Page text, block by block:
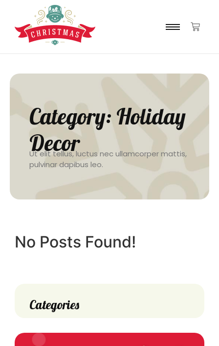
Category: Holiday
Decor
Ut elit tellus, luctus nec ullamcorper mattis,
pulvinar dapibus leo.
No Posts Found!
Categories